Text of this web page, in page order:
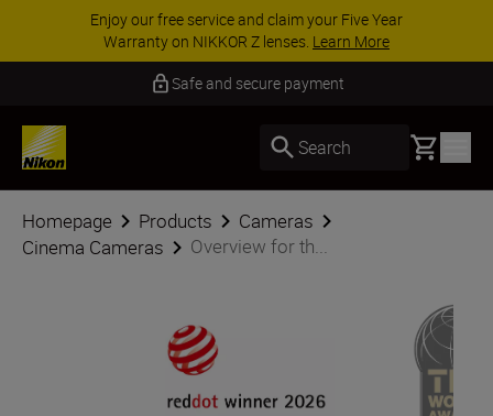
ACCESSORY SAVINGS | Save 15% on selected
accessories, complete your kit todaySHOP NOW
5 Year Warranty NIKKOR Z
Search Basket
Homepage Products
Cameras
Cinema Cameras
Overview for th...